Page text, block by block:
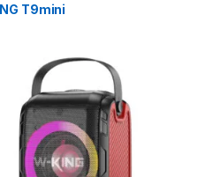
T9mini